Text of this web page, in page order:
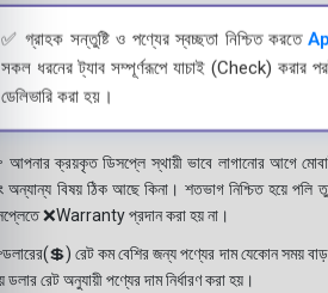
✅ গ্রাহক সন্তুষ্টি ও পণ্যের স্বচ্ছতা নিশ্চিত করতে
সকল ধরনের ট্যাব সম্পূর্ণরূপে যাচাই (Check) করার
ডেলিভারি করা হয়।
ক্রয়কৃত ডিসপ্লে স্থায়ী ভাবে লাগানোর আগে
অন্যান্য বিষয় ঠিক আছে কিনা। শতভাগ নিশ্চিত হয়ে পলি
❌Warranty প্রদান করা হয় না।
রেট কম বেশির জন্য পণ্যের দাম যেকোন সময়
ডলার রেট অনুযায়ী পণ্যের দাম নির্ধারণ করা হয়।